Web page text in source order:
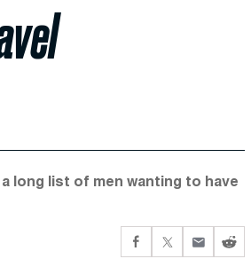
long list of men wanting to have